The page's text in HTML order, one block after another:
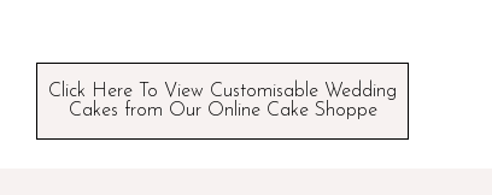
Click Here To View Customisable Wedding
Cakes from Our Online Cake Shoppe